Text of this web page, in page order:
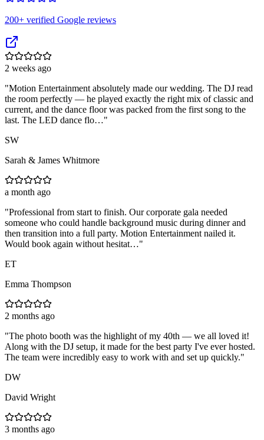
200+ verified Google reviews
2 weeks ago
"Motion Entertainment absolutely made our wedding. The DJ read
the room perfectly — he played exactly the right mix of classic and
current, and the dance floor was packed from the first song to the
last. The LED dance flo…"
SW
Sarah & James Whitmore
a month ago
"Professional from start to finish. Our corporate gala needed
someone who could handle background music during dinner and
then transition into a full party. Motion Entertainment nailed it.
Would book again without hesitat…"
ET
Emma Thompson
2 months ago
"The photo booth was the highlight of my 40th — we all loved it!
Along with the DJ setup, it made for the best party I've ever hosted.
The team were incredibly easy to work with and set up quickly."
DW
David Wright
3 months ago